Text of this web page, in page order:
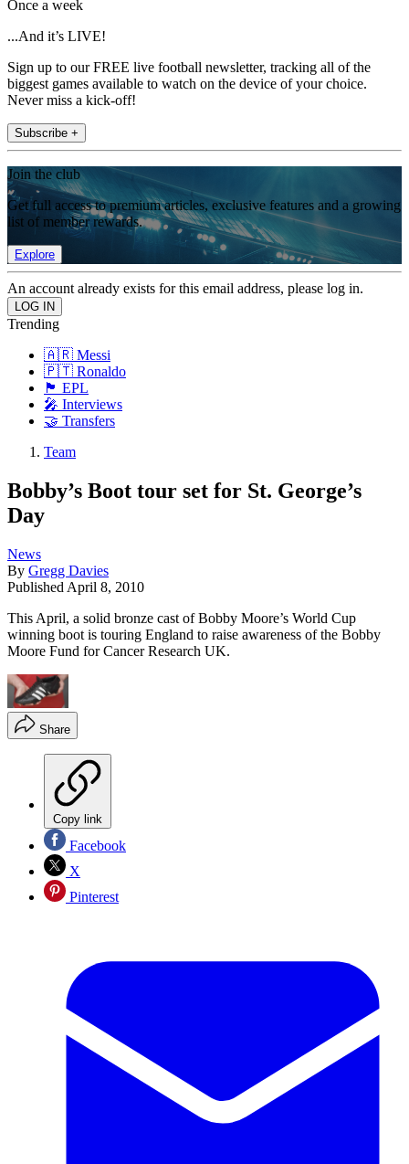
Once a week
...And it’s LIVE!
Sign up to our FREE live football newsletter, tracking all of the
biggest games available to watch on the device of your choice.
Never miss a kick-off!
Subscribe +
Join the club
Get full access to premium articles, exclusive features and a growing
list of member rewards.
Explore
An account already exists for this email address, please log in.
Trending
🇦🇷 Messi
🇵🇹 Ronaldo
🏴󠁧󠁢󠁥󠁮󠁧󠁿 EPL
🎤 Interviews
🤝 Transfers
Team
Bobby’s Boot tour set for St. George’s
Day
News
By Gregg Davies
Published April 8, 2010
This April, a solid bronze cast of Bobby Moore’s World Cup
winning boot is touring England to raise awareness of the Bobby
Moore Fund for Cancer Research UK.
Share
Copy link
Facebook
X
Pinterest